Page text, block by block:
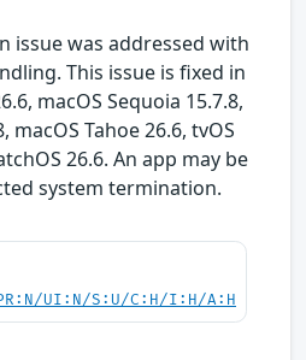
issue was addressed with
This issue is fixed in
macOS Sequoia 15.7.8,
macOS Tahoe 26.6, tvOS
26.6. An app may be
system termination.
UI:N/S:U/C:H/I:H/A:H